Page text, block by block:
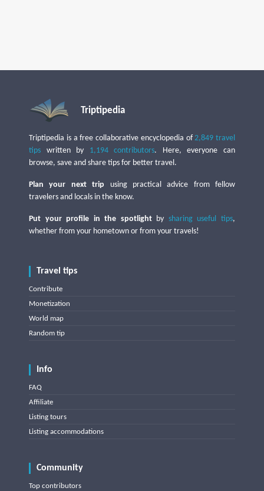
Triptipedia
Triptipedia is a free collaborative encyclopedia of2,849 travel
tips written by 1,194 contributors. Here, everyone can
browse, save and share tips for better travel.
Plan your next trip using practical advice from fellow
travelers and locals in the know.
Put your profile in the spotlightby sharing useful tips,
whether from your hometown or from your travels!
Travel tips
Contribute
Monetization
World map
Random tip
Info
FAQ
Affiliate
Listing tours
Listing accommodations
Community
Top contributors